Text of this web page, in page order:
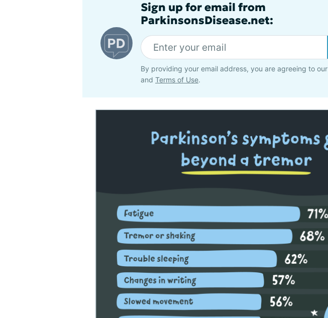
Sign up for email from
ParkinsonsDisease.net:
By providing your email address, you are agreeing to our
and Terms of Use.